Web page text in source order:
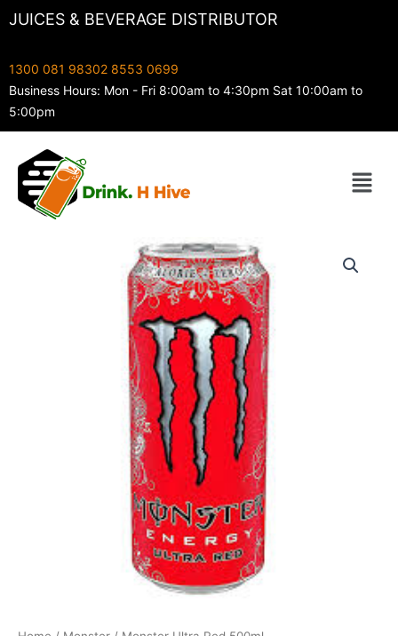
SkipJUICES & BEVERAGE DISTRIBUTOR
1300 081 98302 8553 0699
Business Hours: Mon - Fri 8:00am to 4:30pm Sat 10:00am to
5:00pm
Menu